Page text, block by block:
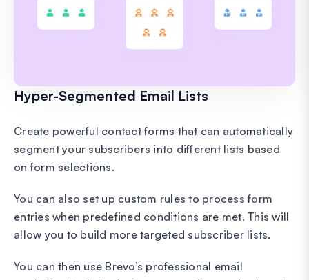
Hyper-Segmented Email Lists
Create powerful contact forms that can automatically
segment your subscribers into different lists based
on form selections.
You can also set up custom rules to process form
entries when predefined conditions are met. This will
allow you to build more targeted subscriber lists.
You can then use Brevo’s professional email